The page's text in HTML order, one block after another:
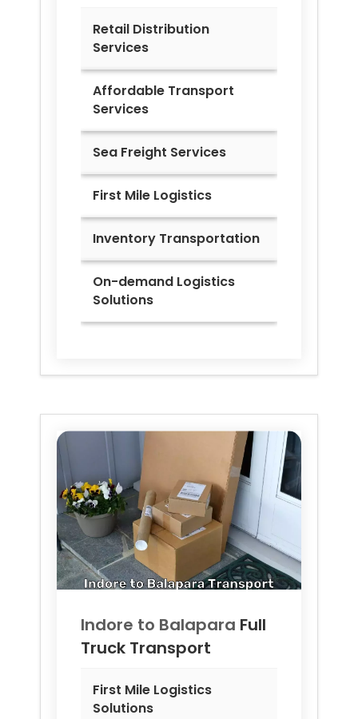
Retail Distribution
Services
Affordable Transport
Services
Sea Freight Services
First Mile Logistics
Inventory Transportation
On-demand Logistics
Solutions
Indore to Balapara Full
Truck Transport
First Mile Logistics
Solutions